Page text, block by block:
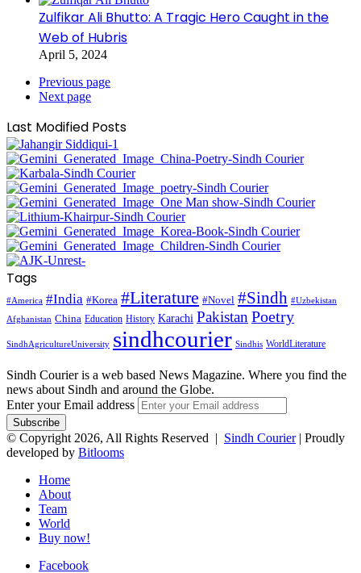
Zulfikar Ali Bhutto: A Tragic Hero Caught in the
Web of Hubris
April 5, 2024
Previous page
Next page
Last Modified Posts
Tags
#America #India #Korea #Literature #Novel #Sindh #Uzbekistan
Afghanistan China Education History Karachi Pakistan Poetry
SindhAgricultureUniversity sindhcourier Sindhis WorldLiterature
Sindh Courier is a web based News Magazine. Where you find the
news about Sindh and around the Globe.
Enter your Email address
© Copyright 2026, All Rights Reserved | Sindh Courier| Proudly
developed by Bitlooms
Home
About
Team
World
Buy now!
Facebook